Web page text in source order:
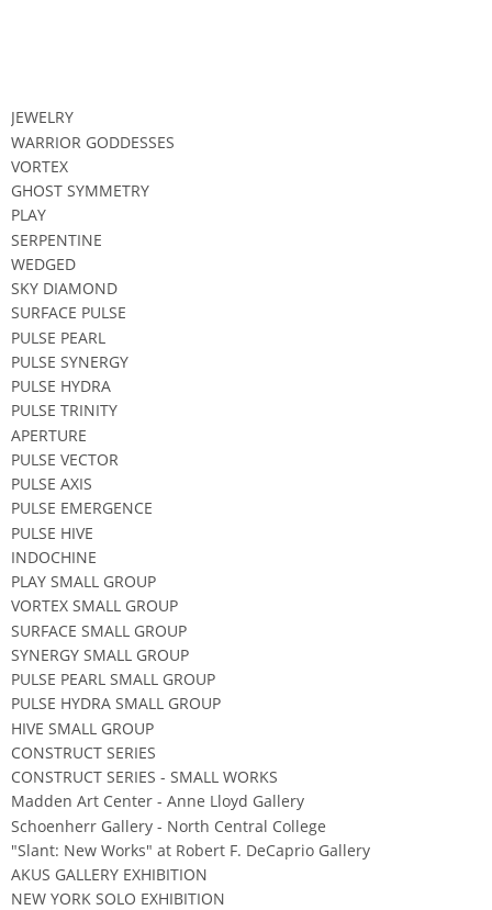
JEWELRY
WARRIOR GODDESSES
VORTEX
GHOST SYMMETRY
PLAY
SERPENTINE
WEDGED
SKY DIAMOND
SURFACE PULSE
PULSE PEARL
PULSE SYNERGY
PULSE HYDRA
PULSE TRINITY
APERTURE
PULSE VECTOR
PULSE AXIS
PULSE EMERGENCE
PULSE HIVE
INDOCHINE
PLAY SMALL GROUP
VORTEX SMALL GROUP
SURFACE SMALL GROUP
SYNERGY SMALL GROUP
PULSE PEARL SMALL GROUP
PULSE HYDRA SMALL GROUP
HIVE SMALL GROUP
CONSTRUCT SERIES
CONSTRUCT SERIES - SMALL WORKS
Madden Art Center - Anne Lloyd Gallery
Schoenherr Gallery - North Central College
"Slant: New Works" at Robert F. DeCaprio Gallery
AKUS GALLERY EXHIBITION
NEW YORK SOLO EXHIBITION